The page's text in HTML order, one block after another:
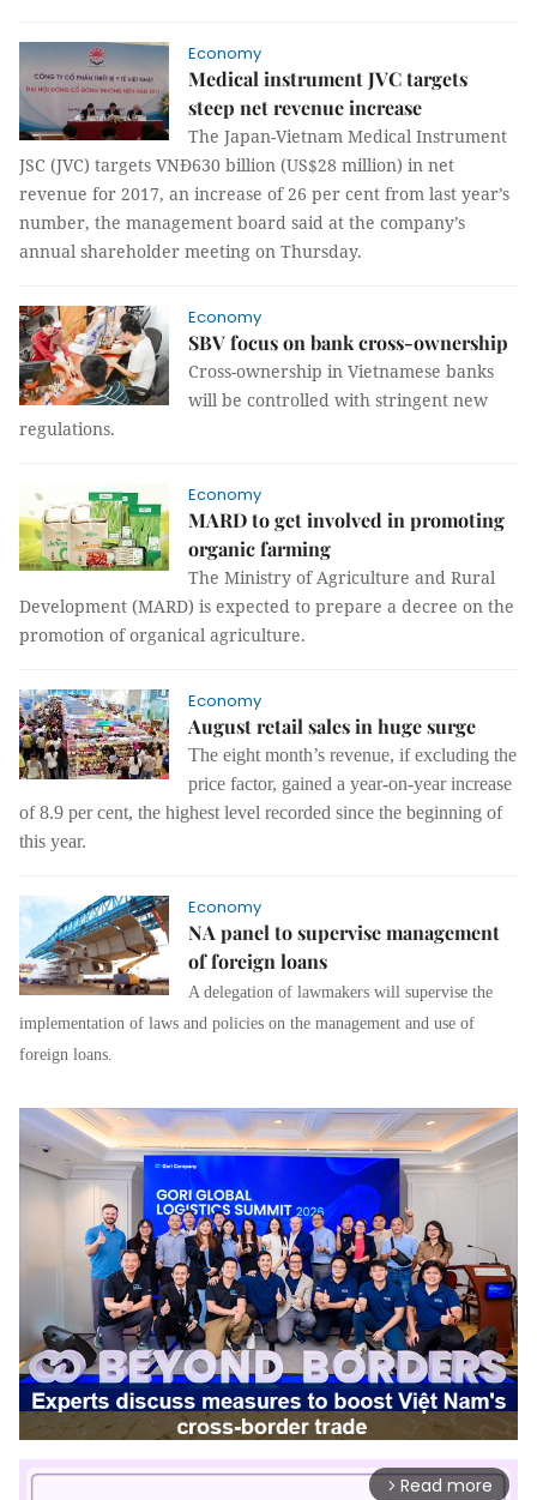
Economy
Medical instrument JVC targets
steep net revenue increase
The Japan-Vietnam Medical Instrument
JSC (JVC) targets VNĐ630 billion (US$28 million) in net
revenue for 2017, an increase of 26 per cent from last year’s
number, the management board said at the company’s
annual shareholder meeting on Thursday.
Economy
SBV focus on bank cross-ownership
Cross-ownership in Vietnamese banks
will be controlled with stringent new
regulations.
Economy
MARD to get involved in promoting
organic farming
The Ministry of Agriculture and Rural
Development (MARD) is expected to prepare a decree on the
promotion of organical agriculture.
Economy
August retail sales in huge surge
The eight month’s revenue, if excluding the
price factor, gained a year-on-year increase
of 8.9 per cent, the highest level recorded since the beginning of
this year.
Economy
NA panel to supervise management
of foreign loans
A delegation of lawmakers will supervise the
implementation of laws and policies on the management and use of
foreign loans.
arrow_forward_ios Read more